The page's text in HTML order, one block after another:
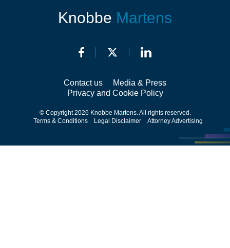
Knobbe Martens
Contact us
Media & Press
Privacy and Cookie Policy
© Copyright 2026 Knobbe Martens. All rights reserved.
Terms & Conditions
Legal Disclaimer Attorney Advertising